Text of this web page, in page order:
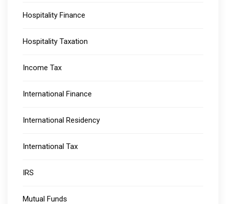
Hospitality Finance
Hospitality Taxation
Income Tax
International Finance
International Residency
International Tax
IRS
Mutual Funds